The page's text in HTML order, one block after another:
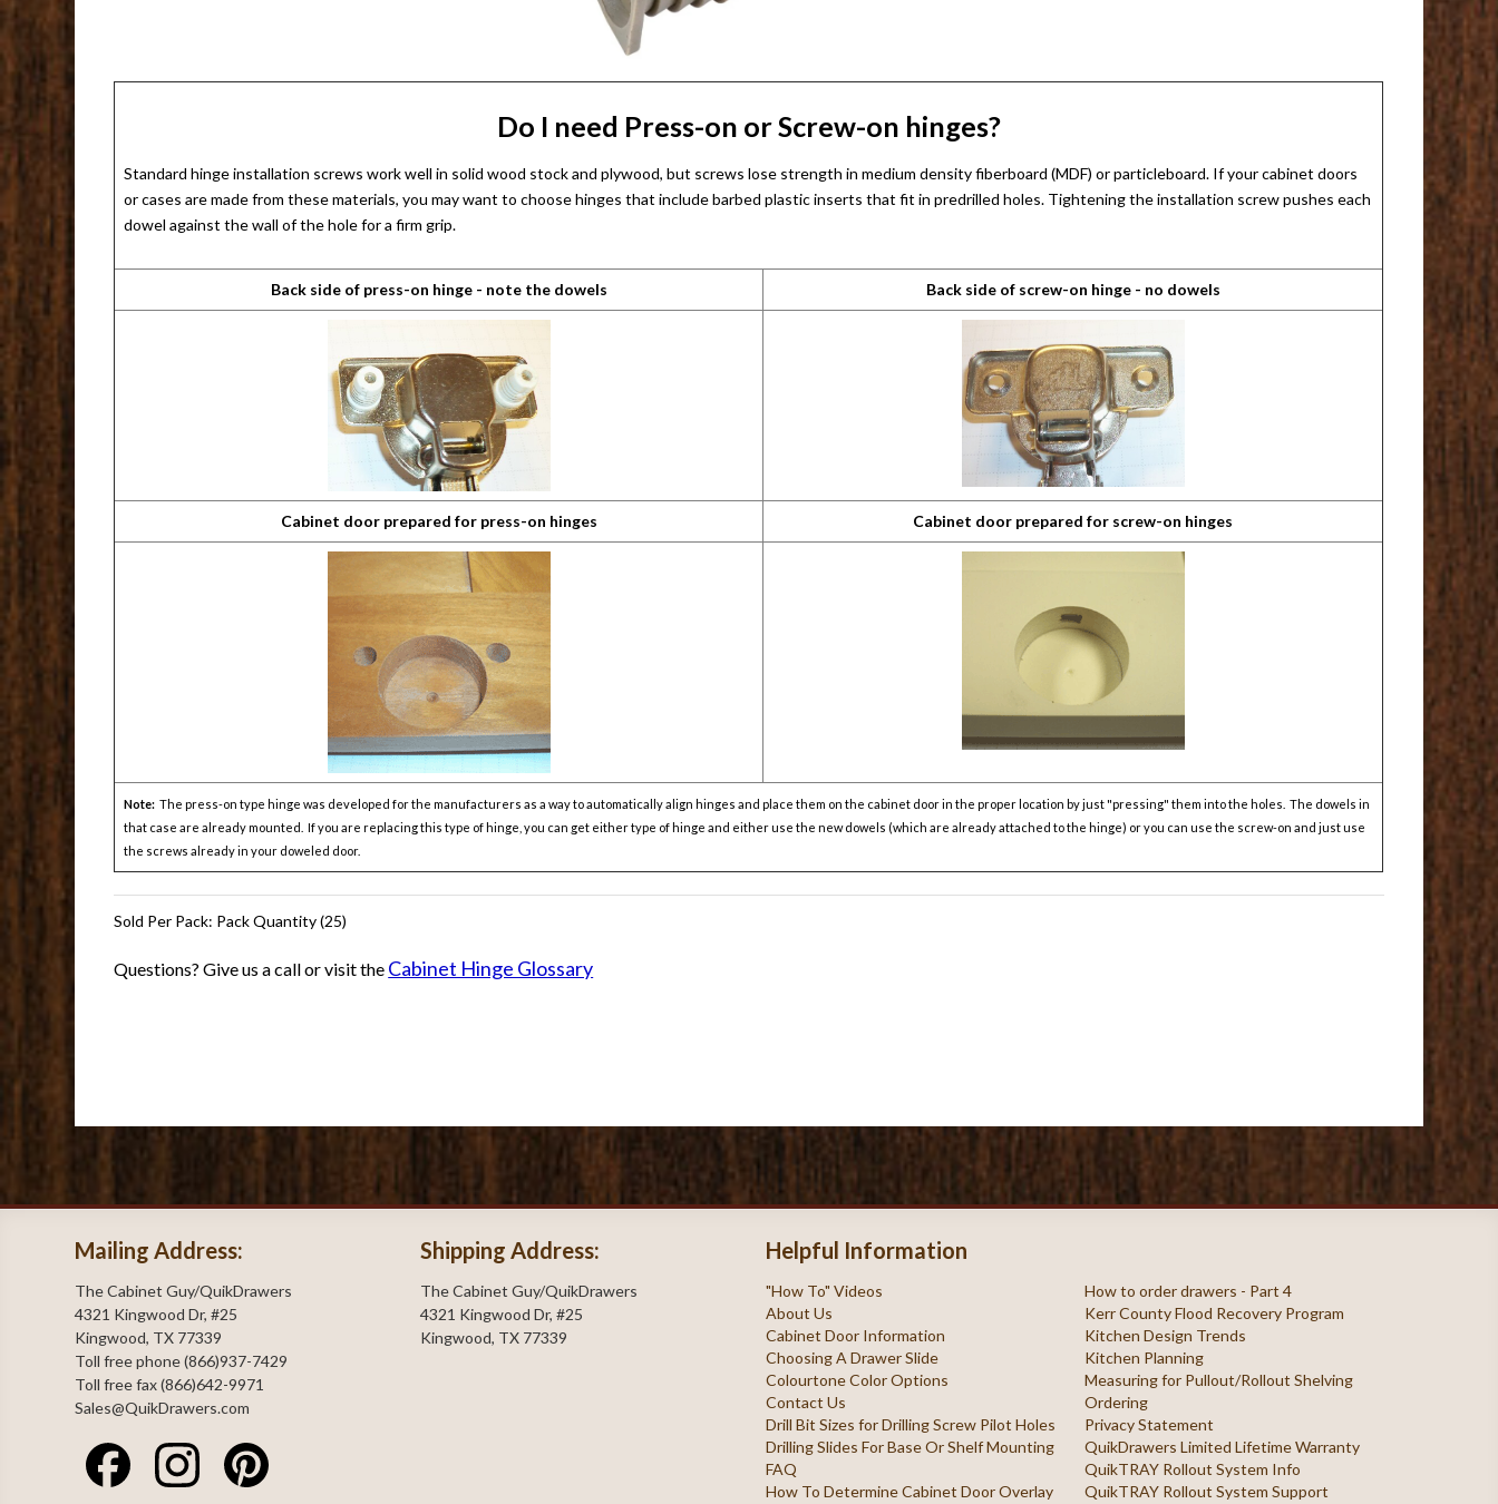
Do I need Press-on or Screw-on hinges?
Standard hinge installation screws work well in solid wood stock and plywood, but screws lose strength in medium density fiberboard (MDF) or particleboard. If your cabinet doors
or cases are made from these materials, you may want to choose hinges that include barbed plastic inserts that fit in predrilled holes. Tightening the installation screw pushes each
dowel against the wall of the hole for a firm grip.
Back side of press-on hinge - note the dowels Back side of screw-on hinge - no dowels
Cabinet door prepared for press-on hinges Cabinet door prepared for screw-on hinges
Note: The press-on type hinge was developed for the manufacturers as a way to automatically align hinges and place them on the cabinet door in the proper location by just "pressing" them into the holes. The dowels in
that case are already mounted. If you are replacing this type of hinge, you can get either type of hinge and either use the new dowels (which are already attached to the hinge) or you can use the screw-on and just use
the screws already in your doweled door.
Sold Per Pack: Pack Quantity (25)
Questions? Give us a call or visit the Cabinet Hinge Glossary
Mailing Address:
The Cabinet Guy/QuikDrawers
4321 Kingwood Dr, #25
Kingwood, TX 77339
Toll free phone (866)937-7429
Toll free fax (866)642-9971
Sales@QuikDrawers.com
Shipping Address:
The Cabinet Guy/QuikDrawers
4321 Kingwood Dr, #25
Kingwood, TX 77339
Helpful Information
"How To" Videos
About Us
Cabinet Door Information
Choosing A Drawer Slide
Colourtone Color Options
Contact Us
Drill Bit Sizes for Drilling Screw Pilot Holes
Drilling Slides For Base Or Shelf Mounting
FAQ
How To Determine Cabinet Door Overlay
How to order drawers - Part 4
Kerr County Flood Recovery Program
Kitchen Design Trends
Kitchen Planning
Measuring for Pullout/Rollout Shelving
Ordering
Privacy Statement
QuikDrawers Limited Lifetime Warranty
QuikTRAY Rollout System Info
QuikTRAY Rollout System Support